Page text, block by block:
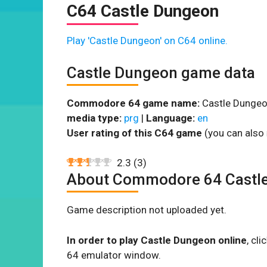
C64 Castle Dungeon
Play 'Castle Dungeon' on C64 online.
Castle Dungeon game data
Commodore 64 game name: Castle
media type: prg | Language: en
User rating of this C64 game (you can
2.3 (3)
About Commodore 64
Game description not uploaded yet.
In order to play Castle Dungeon online,
64 emulator window.